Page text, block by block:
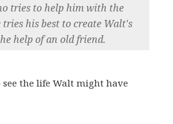
tries to help him with the
tries his best to create Walt's
help of an old friend.
the life Walt might have